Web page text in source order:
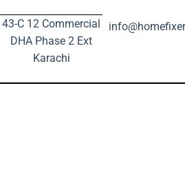
43-C 12 Commercial
DHA Phase 2 Ext
Karachi